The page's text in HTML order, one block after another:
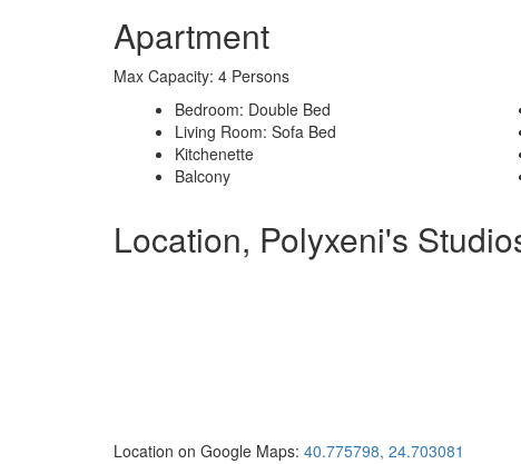
Apartment
Max Capacity: 4 Persons
Bedroom: Double Bed
Living Room: Sofa Bed
Kitchenette
Balcony
Location, Polyxeni's
Location on Google Maps: 40.775798, 24.703081